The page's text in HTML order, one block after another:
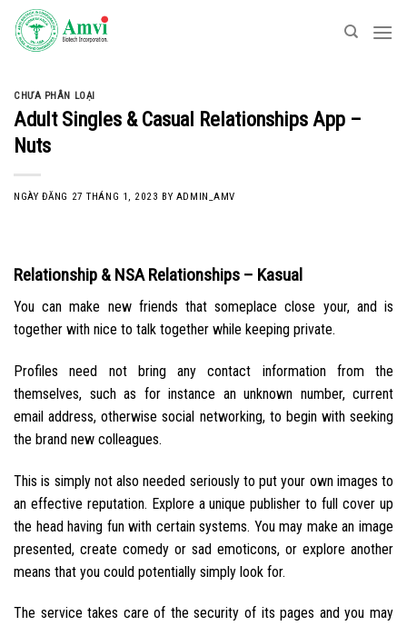
Skip
content
CHƯA PHÂN LOẠI
Adult Singles & Casual Relationships App –
Nuts
NGÀY ĐĂNG 27 THÁNG 1, 2023 BY ADMIN_AMV
Relationship & NSA Relationships – Kasual
You can make new friends that someplace close your, and is
together with nice to talk together while keeping private.
Profiles need not bring any contact information from the
themselves, such as for instance an unknown number, current
email address, otherwise social networking, to begin with seeking
the brand new colleagues.
This is simply not also needed seriously to put your own images to
an effective reputation. Explore a unique publisher to full cover up
the head having fun with certain systems. You may make an image
presented, create comedy or sad emoticons, or explore another
means that you could potentially simply look for.
The service takes care of the security of its pages and you may